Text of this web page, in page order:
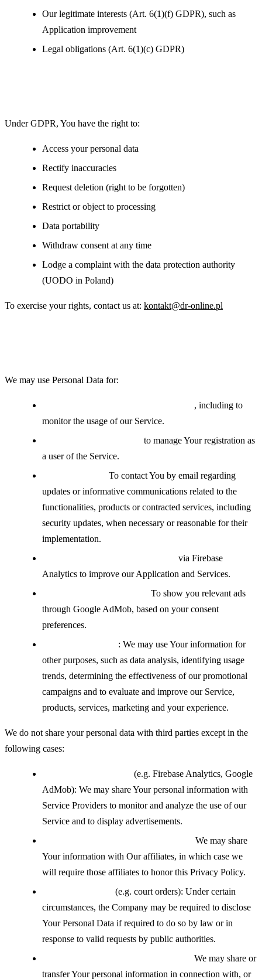
Our legitimate interests (Art. 6(1)(f) GDPR), such as
Application improvement
Legal obligations (Art. 6(1)(c) GDPR)
Under GDPR, You have the right to:
Access your personal data
Rectify inaccuracies
Request deletion (right to be forgotten)
Restrict or object to processing
Data portability
Withdraw consent at any time
Lodge a complaint with the data protection authority
(UODO in Poland)
To exercise your rights, contact us at: kontakt@dr-online.pl
We may use Personal Data for:
, including to
monitor the usage of our Service.
to manage Your registration as
a user of the Service.
To contact You by email regarding
updates or informative communications related to the
functionalities, products or contracted services, including
security updates, when necessary or reasonable for their
implementation.
via Firebase
Analytics to improve our Application and Services.
To show you relevant ads
through Google AdMob, based on your consent
preferences.
: We may use Your information for
other purposes, such as data analysis, identifying usage
trends, determining the effectiveness of our promotional
campaigns and to evaluate and improve our Service,
products, services, marketing and your experience.
We do not share your personal data with third parties except in the
following cases:
(e.g. Firebase Analytics, Google
AdMob): We may share Your personal information with
Service Providers to monitor and analyze the use of our
Service and to display advertisements.
We may share
Your information with Our affiliates, in which case we
will require those affiliates to honor this Privacy Policy.
(e.g. court orders): Under certain
circumstances, the Company may be required to disclose
Your Personal Data if required to do so by law or in
response to valid requests by public authorities.
We may share or
transfer Your personal information in connection with, or